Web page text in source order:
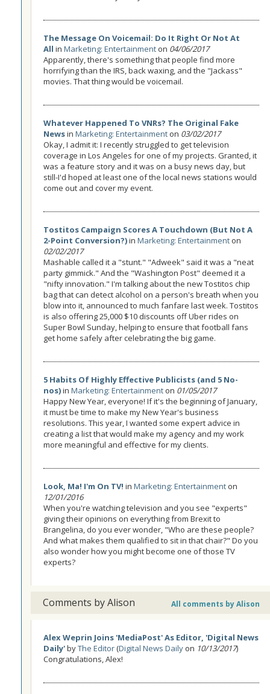
The Message On Voicemail: Do It Right Or Not At
All in Marketing: Entertainment on 04/06/2017
Apparently, there's something that people find more
horrifying than the IRS, back waxing, and the "Jackass"
movies. That thing would be voicemail.
Whatever Happened To VNRs? The Original Fake
Newsin Marketing: Entertainment on 03/02/2017
Okay, I admit it: I recently struggled to get television
coverage in Los Angeles for one of my projects. Granted, it
was a feature story and it was on a busy news day, but
still-I'd hoped at least one of the local news stations would
come out and cover my event.
Tostitos Campaign Scores A Touchdown (But Not A
2-Point Conversion?)in Marketing: Entertainment on
02/02/2017
Mashable called it a "stunt." "Adweek" said it was a "neat
party gimmick." And the "Washington Post" deemed it a
"nifty innovation." I'm talking about the new Tostitos chip
bag that can detect alcohol on a person's breath when you
blow into it, announced to much fanfare last week. Tostitos
is also offering 25,000 $10 discounts off Uber rides on
Super Bowl Sunday, helping to ensure that football fans
get home safely after celebrating the big game.
5 Habits Of Highly Effective Publicists (and 5 No-
nos)in Marketing: Entertainment on 01/05/2017
Happy New Year, everyone! If it's the beginning of January,
it must be time to make my New Year's business
resolutions. This year, I wanted some expert advice in
creating a list that would make my agency and my work
more meaningful and effective for my clients.
Look, Ma! I'm On TV! in Marketing: Entertainment on
12/01/2016
When you're watching television and you see "experts"
giving their opinions on everything from Brexit to
Brangelina, do you ever wonder, "Who are these people?
And what makes them qualified to sit in that chair?" Do you
also wonder how you might become one of those TV
experts?
Comments by Alison All comments by Alison
Alex Weprin Joins 'MediaPost' As Editor, 'Digital News
Daily'byThe Editor(Digital News Daily on 10/13/2017)
Congratulations, Alex!